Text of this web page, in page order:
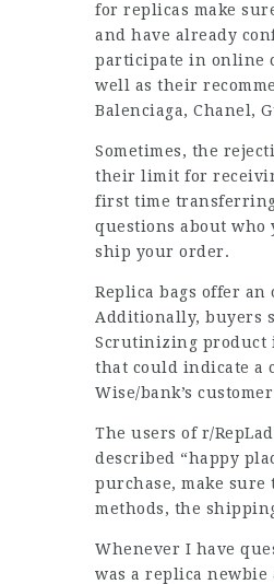
for replicas make
and have already
participate in online
well as their
Balenciaga, Chanel,
Sometimes, the
their limit for
first time transferring
questions about who
ship your order.
Replica bags offer
Additionally, buyers
Scrutinizing product
that could indicate a
Wise/bank’s
The users of r/
described “happy
purchase, make
methods, the
Whenever I have
was a replica